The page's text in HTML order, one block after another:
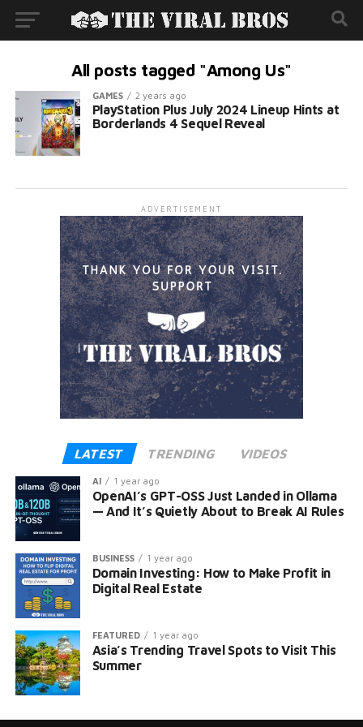
All posts tagged "Among Us"
GAMES 2 years ago
PlayStation Plus July 2024 Lineup Hints at
Borderlands 4 Sequel Reveal
ADVERTISEMENT
LATEST TRENDING VIDEOS
AI 1 year ago
OpenAI’s GPT-OSS Just Landed in Ollama
— And It’s Quietly About to Break AI Rules
BUSINESS 1 year ago
Domain Investing: How to Make Profit in
Digital Real Estate
FEATURED 1 year ago
Asia’s Trending Travel Spots to Visit This
Summer